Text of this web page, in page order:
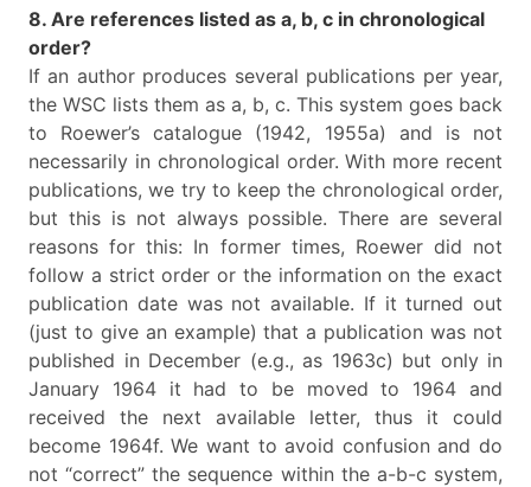
8. Are references listed as a, b, c in chronological
order?
If an author produces several publications per year,
the WSC lists them as a, b, c. This system goes back
to Roewer’s catalogue (1942, 1955a) and is not
necessarily in chronological order. With more recent
publications, we try to keep the chronological order,
but this is not always possible. There are several
reasons for this: In former times, Roewer did not
follow a strict order or the information on the exact
publication date was not available. If it turned out
(just to give an example) that a publication was not
published in December (e.g., as 1963c) but only in
January 1964 it had to be moved to 1964 and
received the next available letter, thus it could
become 1964f. We want to avoid confusion and do
not “correct” the sequence within the a-b-c system,